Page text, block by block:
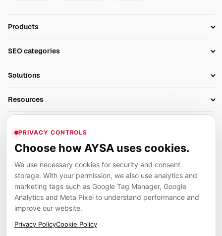
Products
Technical SEO
Client Area
SEO categories
AI Search Monitoring
AI Overviews SEO
SEO Audit Tool
Rank Tracking
SEO Reporting
Link Building Tools
Local SEO Tools
Solutions
Agencies
Resources
Blog
Glossary
Algorithm Tracker
SEO Events
Case Studies
Compare SEO Tools
Careers
Partners
Legal
Privacy
Cookies
Contact
AYSA ecosystem
Founder, R&D, authority building and selected partner projects
connected to the AYSA vision.
PRIVACY CONTROLS
Choose how AYSA uses cookies.
We use necessary cookies for security and consent
storage. With your permission, we also use analytics and
marketing tags such as Google Tag Manager, Google
Analytics and Meta Pixel to understand performance and
improve our website.
Privacy PolicyCookie Policy